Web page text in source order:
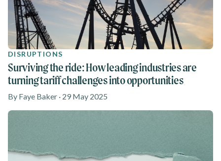
DISRUPTIONS
Surviving the ride: How leading industries are
turning tariff challenges into opportunities
By Faye Baker · 29 May 2025